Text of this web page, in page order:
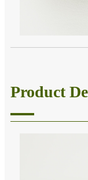
Product